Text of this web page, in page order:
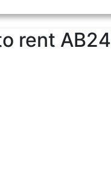
rent AB24